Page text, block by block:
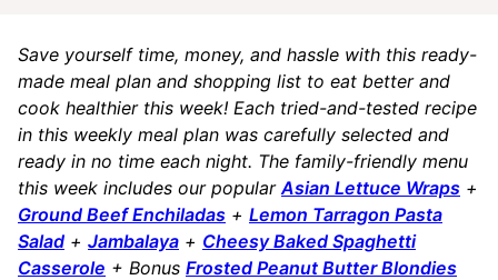
Save yourself time, money, and hassle with this ready-
made meal plan and shopping list to eat better and
cook healthier this week! Each tried-and-tested recipe
in this weekly meal plan was carefully selected and
ready in no time each night. The family-friendly menu
this week includes our popular Asian Lettuce Wraps +
Ground Beef Enchiladas + Lemon Tarragon Pasta
Salad + Jambalaya + Cheesy Baked Spaghetti
Casserole + Bonus Frosted Peanut Butter Blondies